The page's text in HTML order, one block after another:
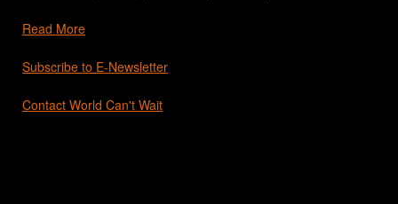
Read More
Subscribe to E-Newsletter
Contact World Can't Wait